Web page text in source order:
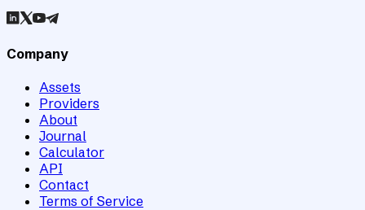
Company
Assets
Providers
About
Journal
Calculator
API
Contact
Terms of Service